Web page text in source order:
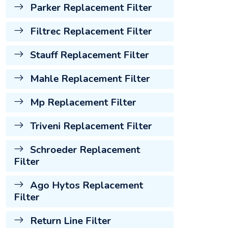
Parker Replacement Filter
Filtrec Replacement Filter
Stauff Replacement Filter
Mahle Replacement Filter
Mp Replacement Filter
Triveni Replacement Filter
Schroeder Replacement
Filter
Ago Hytos Replacement
Filter
Return Line Filter